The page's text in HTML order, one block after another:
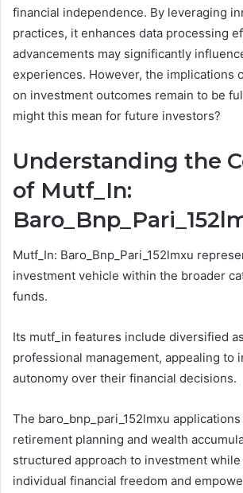
financial independence. By leveraging
practices, it enhances data processing
advancements may significantly
experiences. However, the implications
on investment outcomes remain to be
might this mean for future investors?
Understanding the
of Mutf_In:
Mutf_In: Baro_Bnp_Pari_152lmxu
investment vehicle within the broader
funds.
Its mutf_in features include diversified
professional management, appealing to
autonomy over their financial decisions.
The baro_bnp_pari_152lmxu
retirement planning and wealth
structured approach to investment
individual financial freedom and